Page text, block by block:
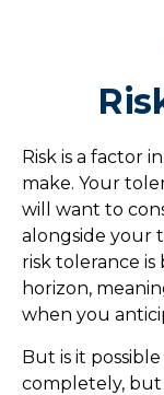
Risk is a factor
make. Your
will want to
alongside your
risk tolerance
horizon,
when you
But is it
completely, but